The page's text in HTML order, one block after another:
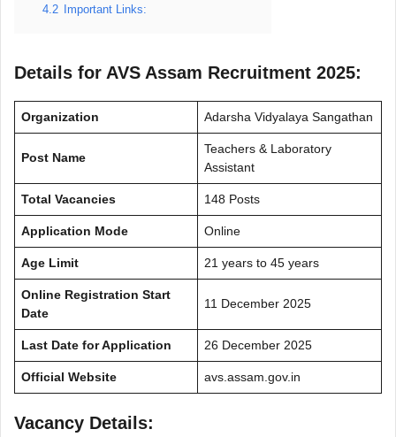
4.2
Important Links:
Details for AVS Assam Recruitment 2025:
Organization Adarsha Vidyalaya Sangathan
Post Name
Teachers & Laboratory
Assistant
Total Vacancies 148 Posts
Application Mode Online
Age Limit 21 years to 45 years
Online Registration Start
Date
11 December 2025
Last Date for Application 26 December 2025
Official Website avs.assam.gov.in
Vacancy Details: